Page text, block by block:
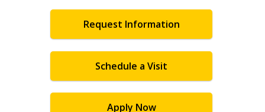
Request Information
Schedule a Visit
Apply Now